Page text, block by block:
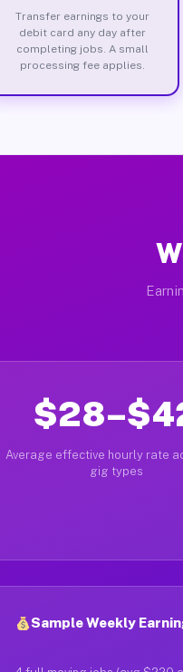
Transfer earnings to your
debit card any day after
completing jobs. A small
processing fee applies.
Average effective hourly rate
gig types
Sample Weekly